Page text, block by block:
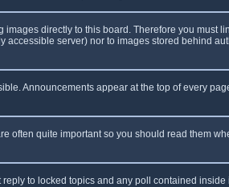
directly to this board. Therefore you
server) nor to images stored behind
Announcements appear at the top of every
often quite important so you should read them
to locked topics and any poll contained